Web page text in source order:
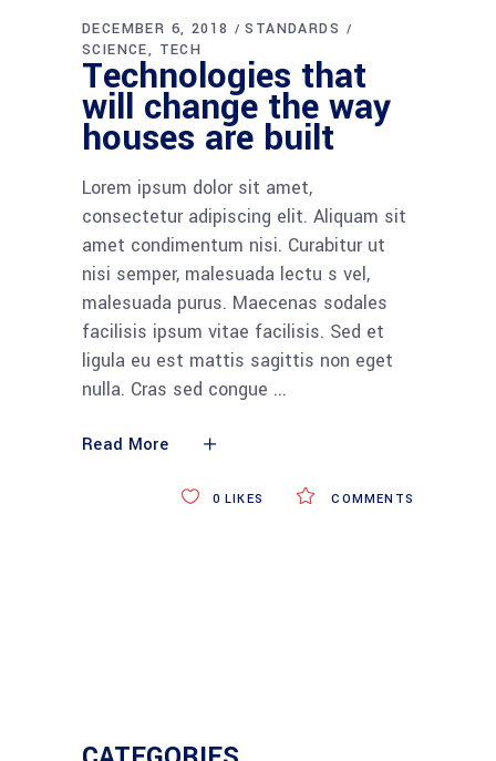
DECEMBER 6, 2018
STANDARDS
SCIENCE
TECH
Technologies that
will change the way
houses are built
Lorem ipsum dolor sit amet,
consectetur adipiscing elit. Aliquam sit
amet condimentum nisi. Curabitur ut
nisi semper, malesuada lectu s vel,
malesuada purus. Maecenas sodales
facilisis ipsum vitae facilisis. Sed et
ligula eu est mattis sagittis non eget
nulla. Cras sed congue
Read More
COMMENTS
0 LIKES